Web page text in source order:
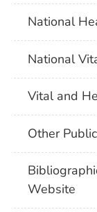
National
National
Vital and
Other
Website